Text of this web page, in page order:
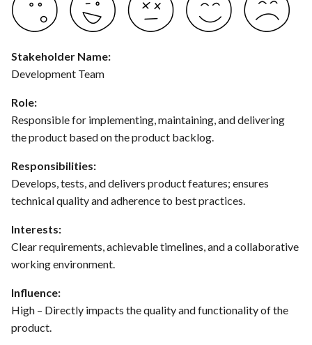
s
a
c
h
i
n
Time tracking
Templates
instances
FEA007 - Dockerized Service
Production
FEA008 - Secure Service
Access
for developers to integrate
with other services
FEA010 - Provide real-time
capabilities
FEA015 - Implement
PrestaScan Security to scan
PrestaShop website: Identify
Use Case : UC17 – Use
Containers for Local
Development
Maintain Developer
Documentation
Use Case : UC3 - User
Registration
Shipment
Use Case : UC5 - View Order
History
Card integration v0.1
feedback
Template of Use Case
Stakeholder Name:
Development Team
Role:
Responsible for implementing, maintaining, and delivering
the product based on the product backlog.
Responsibilities:
Develops, tests, and delivers product features; ensures
technical quality and adherence to best practices.
Interests:
Clear requirements, achievable timelines, and a collaborative
working environment.
Influence:
High – Directly impacts the quality and functionality of the
product.